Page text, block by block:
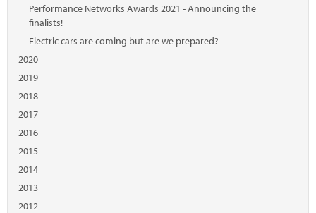
Performance Networks Awards 2021 - Announcing the
finalists!
Electric cars are coming but are we prepared?
2020
2019
2018
2017
2016
2015
2014
2013
2012